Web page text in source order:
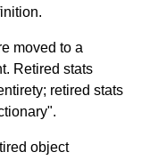
moved to a
Retired stats
retired stats
object